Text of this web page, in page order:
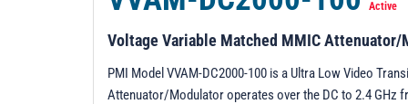
Active
Voltage Variable Matched MMIC Attenuator/
PMI Model VVAM-DC2000-100 is a Ultra Low Video
Attenuator/Modulator operates over the DC to 2.4 GHz